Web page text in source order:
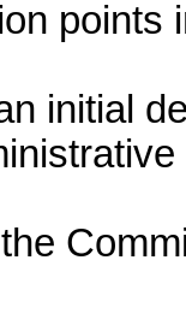
points
initial